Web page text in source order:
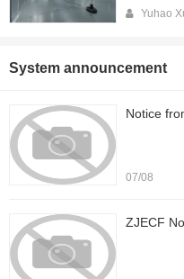
Yuhao
System announcement
Notice
07/08
ZJECF